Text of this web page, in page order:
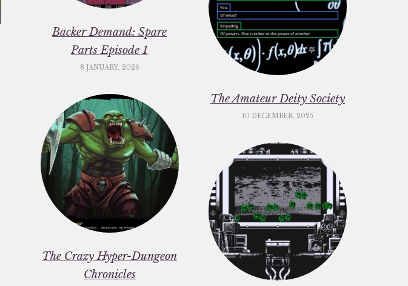
Backer Demand: Spare
Parts Episode 1
8 JANUARY, 2026
The Amateur Deity Society
10 DECEMBER, 2025
The Crazy Hyper-Dungeon
Chronicles